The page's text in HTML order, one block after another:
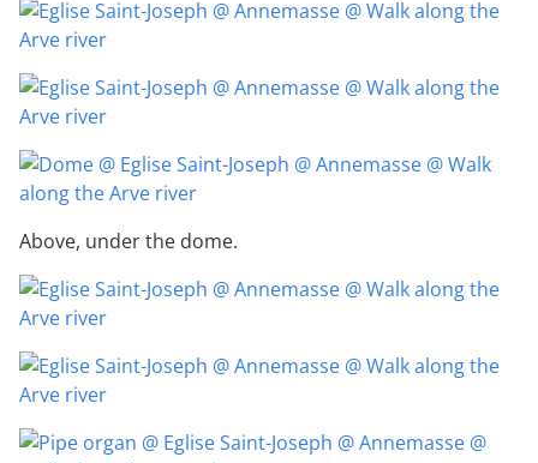
Above, under the dome.